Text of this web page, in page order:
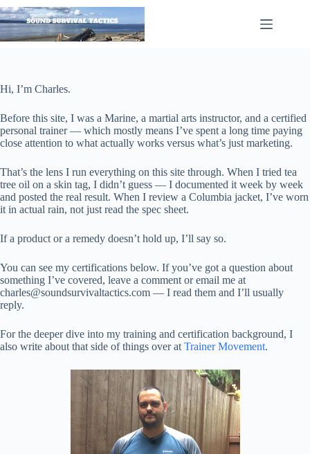
Skip
to
content
Hi, I’m Charles.
Before this site, I was a Marine, a martial arts instructor, and a certified
personal trainer — which mostly means I’ve spent a long time paying
close attention to what actually works versus what’s just marketing.
That’s the lens I run everything on this site through. When I tried tea
tree oil on a skin tag, I didn’t guess — I documented it week by week
and posted the real result. When I review a Columbia jacket, I’ve worn
it in actual rain, not just read the spec sheet.
If a product or a remedy doesn’t hold up, I’ll say so.
You can see my certifications below. If you’ve got a question about
something I’ve covered, leave a comment or email me at
charles@soundsurvivaltactics.com — I read them and I’ll usually
reply.
For the deeper dive into my training and certification background, I
also write about that side of things over at Trainer Movement.